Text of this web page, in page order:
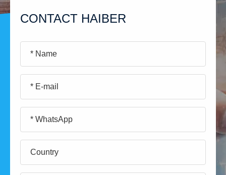
CONTACT HAIBER